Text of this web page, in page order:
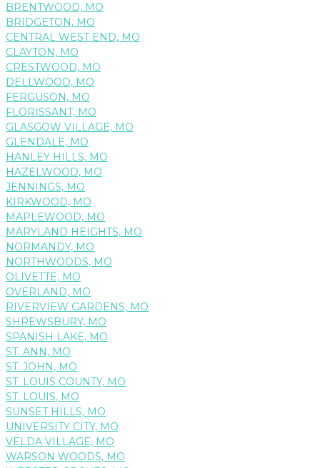
BRENTWOOD, MO
BRIDGETON, MO
CENTRAL WEST END, MO
CLAYTON, MO
CRESTWOOD, MO
DELLWOOD, MO
FERGUSON, MO
FLORISSANT, MO
GLASGOW VILLAGE, MO
GLENDALE, MO
HANLEY HILLS, MO
HAZELWOOD, MO
JENNINGS, MO
KIRKWOOD, MO
MAPLEWOOD, MO
MARYLAND HEIGHTS, MO
NORMANDY, MO
NORTHWOODS, MO
OLIVETTE, MO
OVERLAND, MO
RIVERVIEW GARDENS, MO
SHREWSBURY, MO
SPANISH LAKE, MO
ST. ANN, MO
ST. JOHN, MO
ST. LOUIS COUNTY, MO
ST. LOUIS, MO
SUNSET HILLS, MO
UNIVERSITY CITY, MO
VELDA VILLAGE, MO
WARSON WOODS, MO